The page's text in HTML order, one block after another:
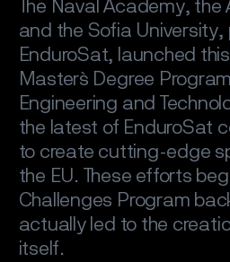
The Naval Academy, the
and the Sofia
EnduroSat, launched
Master`s Degree
Engineering and
the latest of EnduroSat
to create cutting-edge
the EU. These efforts
Challenges Program
actually led to the
itself.